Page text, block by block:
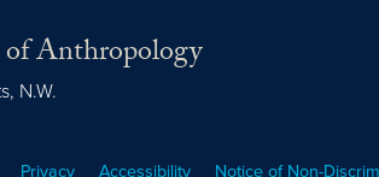
Anthropology
N.W.
Privacy Accessibility Notice of Non-